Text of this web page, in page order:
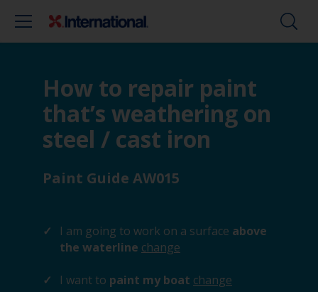
How to repair paint
that’s weathering on
steel / cast iron
Paint Guide AW015
I am going to work on a surface above
the waterline change
I want to paint my boat change